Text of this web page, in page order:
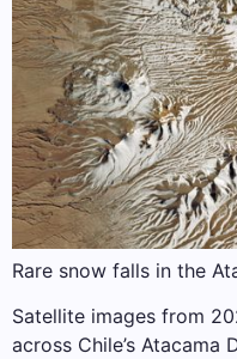
Rare snow falls in the
Satellite images from
across Chile’s Atacama